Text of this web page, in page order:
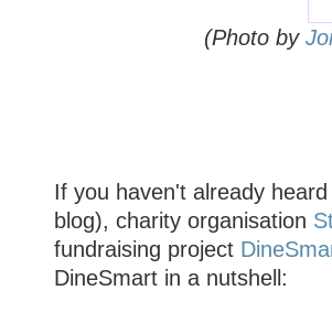
(Photo by
If you haven't already
blog), charity organisation
fundraising project
DineSmart in a nutshell: